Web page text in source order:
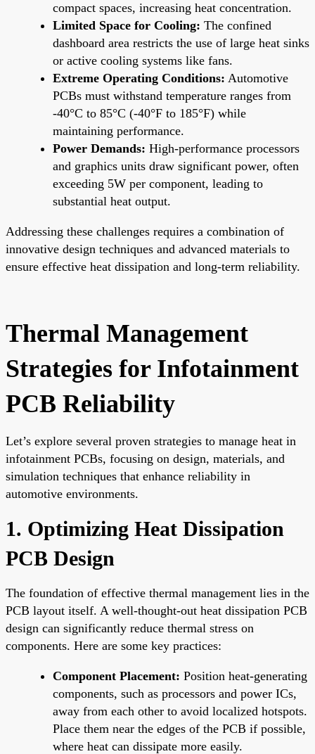
compact spaces, increasing heat concentration.
Limited Space for Cooling: The confined
dashboard area restricts the use of large heat sinks
or active cooling systems like fans.
Extreme Operating Conditions: Automotive
PCBs must withstand temperature ranges from
-40°C to 85°C (-40°F to 185°F) while
maintaining performance.
Power Demands: High-performance processors
and graphics units draw significant power, often
exceeding 5W per component, leading to
substantial heat output.
Addressing these challenges requires a combination of
innovative design techniques and advanced materials to
ensure effective heat dissipation and long-term reliability.
Thermal Management
Strategies for Infotainment
PCB Reliability
Let’s explore several proven strategies to manage heat in
infotainment PCBs, focusing on design, materials, and
simulation techniques that enhance reliability in
automotive environments.
1. Optimizing Heat Dissipation
PCB Design
The foundation of effective thermal management lies in the
PCB layout itself. A well-thought-out heat dissipation PCB
design can significantly reduce thermal stress on
components. Here are some key practices:
Component Placement: Position heat-generating
components, such as processors and power ICs,
away from each other to avoid localized hotspots.
Place them near the edges of the PCB if possible,
where heat can dissipate more easily.